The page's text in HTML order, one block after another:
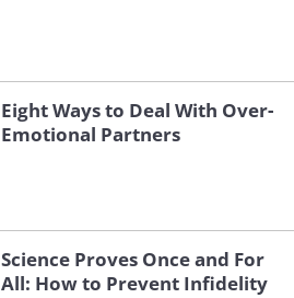
Eight Ways to Deal With Over-
Emotional Partners
Science Proves Once and For
All: How to Prevent Infidelity